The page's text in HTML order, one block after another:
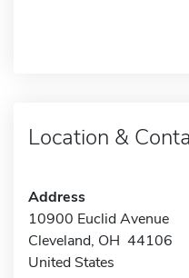
Location &
Address
10900 Euclid Avenue
Cleveland, OH 44106
United States